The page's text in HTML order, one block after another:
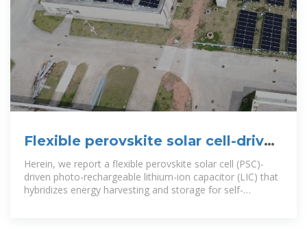
Flexible perovskite solar cell-driven
photo-rechargeable lithium
Herein, we report a flexible perovskite solar cell (PSC)-
driven photo-rechargeable lithium-ion capacitor (LIC) that
hybridizes energy harvesting and storage for self-